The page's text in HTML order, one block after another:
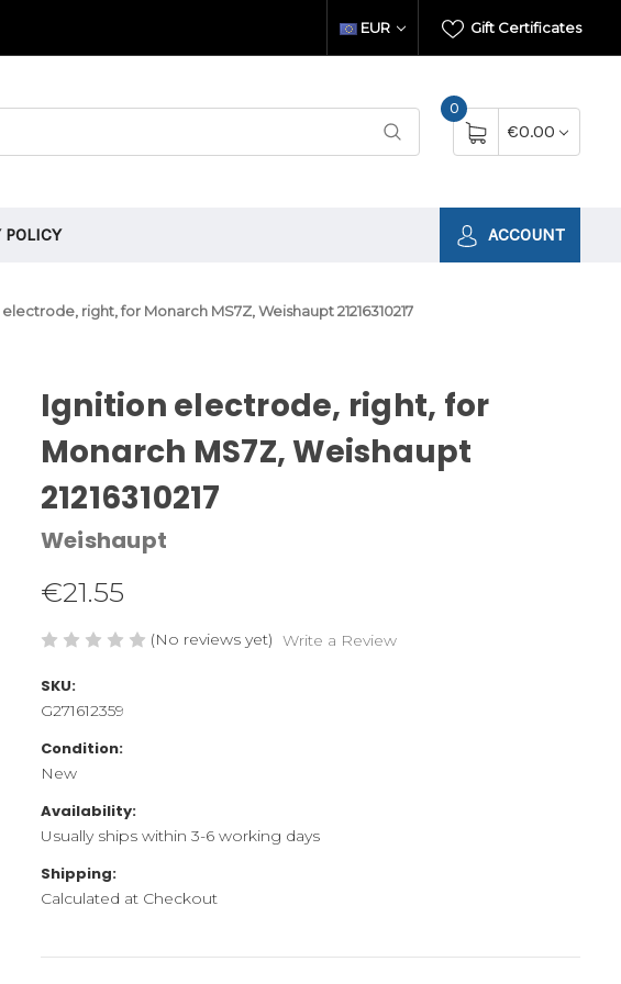
Gift Certificates
EUR
0
€0.00
POLICY ACCOUNT
right, for Monarch MS7Z, Weishaupt 21216310217
Ignition electrode, right, for
Monarch MS7Z, Weishaupt
21216310217
Weishaupt
€21.55
(No reviews yet) Write a Review
SKU:
G271612359
Condition:
New
Availability:
Usually ships within 3-6 working days
Shipping:
Calculated at Checkout